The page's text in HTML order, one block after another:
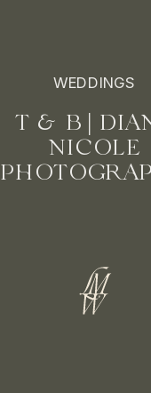
T & B |
NICOLE
WEDDINGS